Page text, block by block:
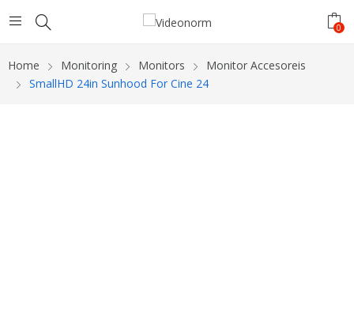
0
Home Monitoring Monitors
Monitor Accesoreis
SmallHD 24in Sunhood For Cine 24